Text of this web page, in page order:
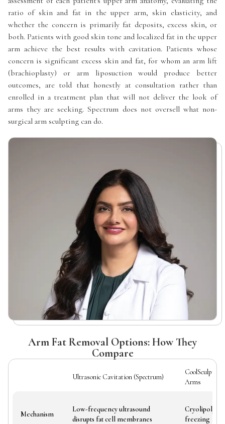
ratio of skin and fat in the upper arm, skin elasticity, and
whether the concern is primarily fat deposits, excess skin, or
both. Patients with good skin tone and localized fat in the upper
arm achieve the best results with cavitation. Patients whose
concern is significant excess skin and fat, for whom an arm lift
(brachioplasty) or arm liposuction would produce better
outcomes, are told that honestly at consultation rather than
enrolled in a treatment plan that will not deliver the look of
arms they are seeking. Spectrum does not oversell what non-
surgical arm sculpting can do.
Arm Fat Removal Options: How They
Compare
Ultrasonic Cavitation (Spectrum)
Arms
Mechanism
Low-frequency ultrasound
disrupts fat cell membranes
Cryolipolysis
freezing